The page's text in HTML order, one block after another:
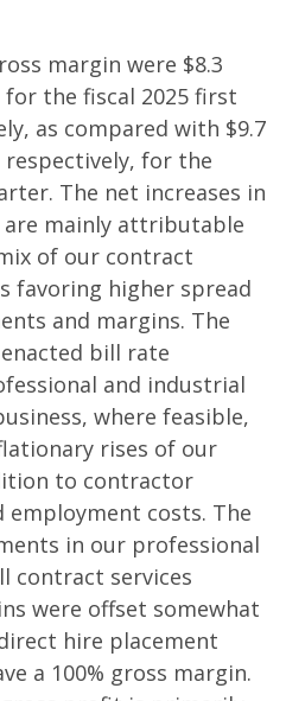
margin were $8.3
for the fiscal 2025 first
as compared with $9.7
respectively, for the
The net increases in
mainly attributable
of our contract
favoring higher spread
and margins. The
bill rate
and industrial
where feasible,
rises of our
to contractor
employment costs. The
in our professional
contract services
were offset somewhat
hire placement
a 100% gross margin.